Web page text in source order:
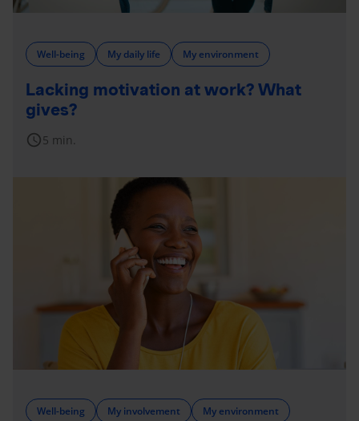
Well-being My daily life My environment
Lacking motivation at work? What
gives?
schedule5 min.
Well-being My involvement My environment